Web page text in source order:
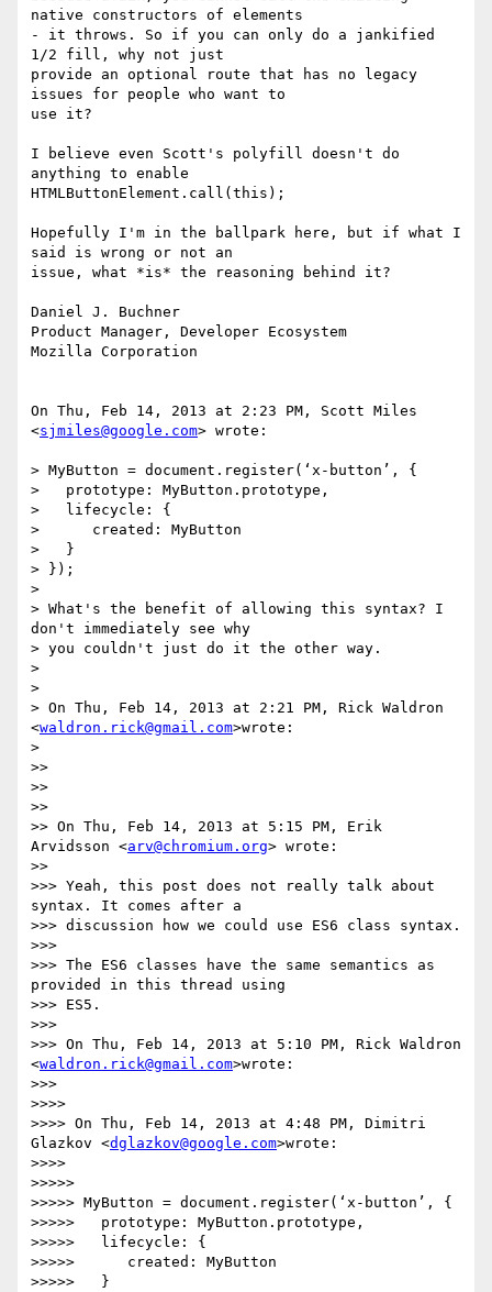
native constructors of elements
- it throws. So if you can only do a jankified
1/2 fill, why not just
provide an optional route that has no legacy
issues for people who want to
use it?
I believe even Scott's polyfill doesn't do
anything to enable
HTMLButtonElement.call(this);
Hopefully I'm in the ballpark here, but if what I
said is wrong or not an
issue, what *is* the reasoning behind it?
Daniel J. Buchner
Product Manager, Developer Ecosystem
Mozilla Corporation
On Thu, Feb 14, 2013 at 2:23 PM, Scott Miles
<sjmiles@google.com> wrote:
> MyButton = document.register(‘x-button’, {
>   prototype: MyButton.prototype,
>   lifecycle: {
>      created: MyButton
>   }
> });
>
> What's the benefit of allowing this syntax? I
don't immediately see why
> you couldn't just do it the other way.
>
>
> On Thu, Feb 14, 2013 at 2:21 PM, Rick Waldron
<waldron.rick@gmail.com>wrote:
>
>>
>>
>>
>> On Thu, Feb 14, 2013 at 5:15 PM, Erik
Arvidsson <arv@chromium.org> wrote:
>>
>>> Yeah, this post does not really talk about
syntax. It comes after a
>>> discussion how we could use ES6 class syntax.
>>>
>>> The ES6 classes have the same semantics as
provided in this thread using
>>> ES5.
>>>
>>> On Thu, Feb 14, 2013 at 5:10 PM, Rick Waldron
<waldron.rick@gmail.com>wrote:
>>>
>>>>
>>>> On Thu, Feb 14, 2013 at 4:48 PM, Dimitri
Glazkov <dglazkov@google.com>wrote:
>>>>
>>>>>
>>>>> MyButton = document.register(‘x-button’, {
>>>>>   prototype: MyButton.prototype,
>>>>>   lifecycle: {
>>>>>      created: MyButton
>>>>>   }